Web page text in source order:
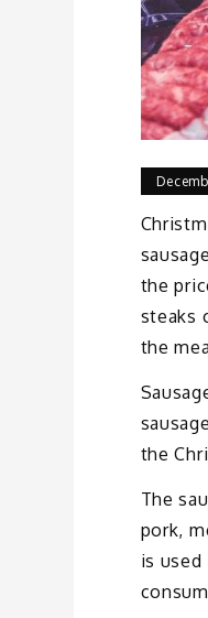
the
steaks
the
the
The
pork,
is